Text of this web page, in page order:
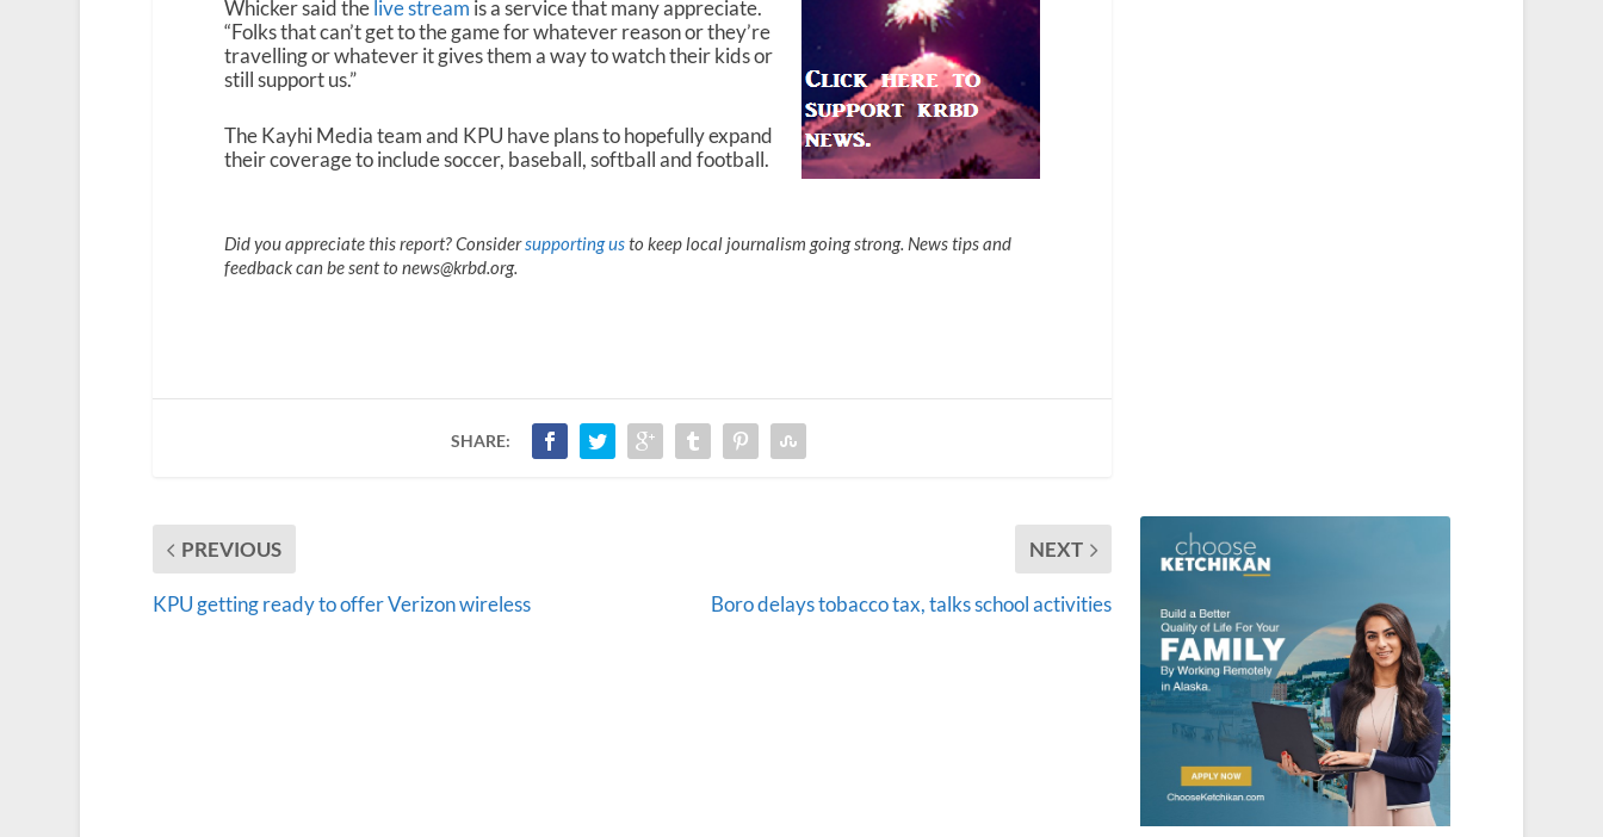
Whicker said thelive stream is a service that many appreciate.
“Folks that can’t get to the game for whatever reason or they’re
travelling or whatever it gives them a way to watch their kids or
still support us.”
The Kayhi Media team and KPU have plans to hopefully expand
their coverage to include soccer, baseball, softball and football.
Did you appreciate this report? Considersupporting usto keep local journalism going strong. News tips and
feedback can be sent to news@krbd.org.
SHARE:
PREVIOUS
KPU getting ready to offer Verizon wireless
NEXT
Boro delays tobacco tax, talks school activities